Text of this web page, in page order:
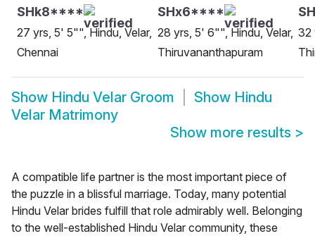
SHk8****
27 yrs, 5' 5"", Hindu, Velar,
Chennai
SHx6****
28 yrs, 5' 6"", Hindu, Velar,
Thiruvananthapuram
32
Show Hindu Velar Groom Show Hindu
Velar Matrimony
Show more results >
A compatible life partner is the most important piece of
the puzzle in a blissful marriage. Today, many potential
Hindu Velar brides fulfill that role admirably well. Belonging
to the well-established Hindu Velar community, these